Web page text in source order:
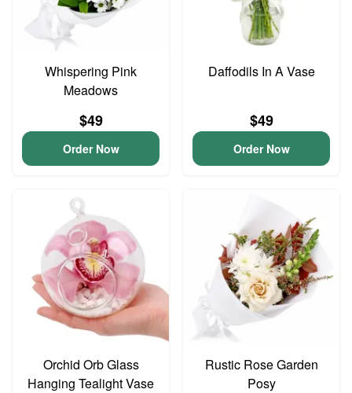
Whispering Pink
Meadows
$49
Order Now
Daffodils In A Vase
$49
Order Now
Orchid Orb Glass
Hanging Tealight Vase
Rustic Rose Garden
Posy